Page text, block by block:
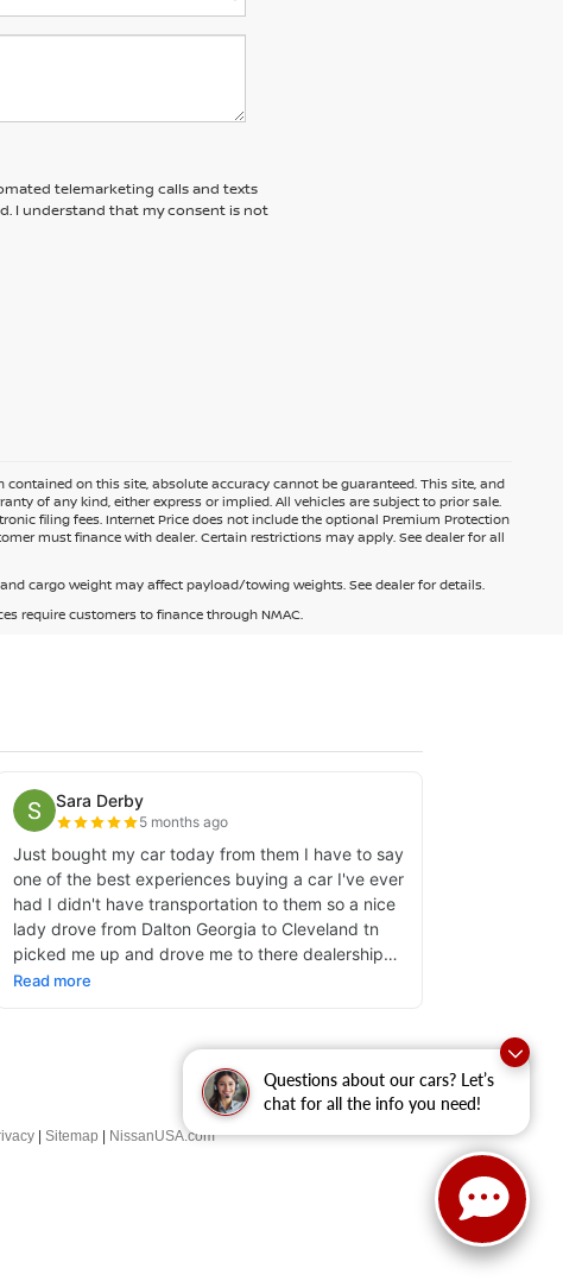
Questions about our cars? Let’s
chat for all the info you need!
telemarketing calls and texts
I understand that my consent is not
on this site, absolute accuracy cannot be guaranteed. This site, and
of any kind, either express or implied. All vehicles are subject to prior sale.
filing fees. Internet Price does not include the optional Premium Protection
must finance with dealer. Certain restrictions may apply. See dealer for all
cargo weight may affect payload/towing weights. See dealer for details.
require customers to finance through NMAC.
Sitemap NissanUSA.com